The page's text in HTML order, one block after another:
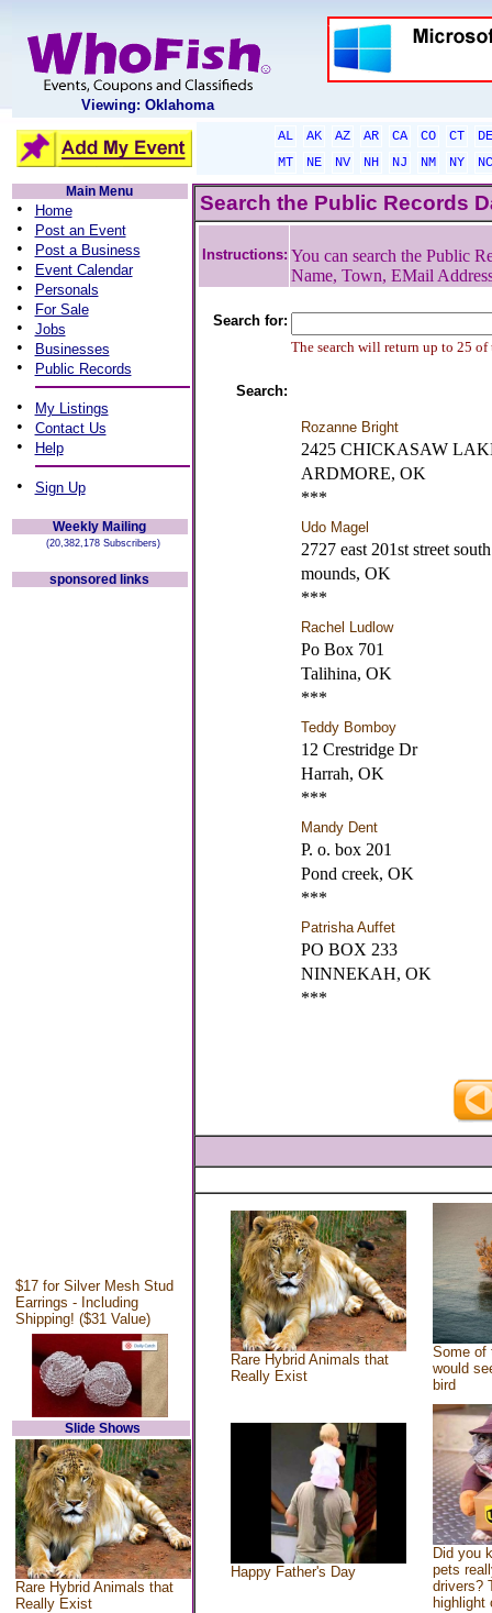
Viewing: Oklahoma
AL AK AZ AR CA CO CT
DE
MT
NE NV NH NJ NM NY
NC
Main Menu
• Home
• Post an Event
• Post a Business
• Event Calendar
• Personals
• For Sale
• Jobs
• Businesses
• Public Records
• My Listings
• Contact Us
• Help
• Sign Up
Weekly Mailing
(20,382,178 Subscribers)
sponsored links
$17 for Silver Mesh Stud
Earrings - Including
Shipping! ($31 Value)
Slide Shows
Rare Hybrid Animals that
Really Exist
Search the Public Records
Instructions: You can search the Public
Name, Town, EMail
Search for:
The search will return up to 25 of
Search:
Rozanne Bright
2425 CHICKASAW
ARDMORE, OK
***
Udo Magel
2727 east 201st street south
mounds, OK
***
Rachel Ludlow
Po Box 701
Talihina, OK
***
Teddy Bomboy
12 Crestridge Dr
Harrah, OK
***
Mandy Dent
P. o. box 201
Pond creek, OK
***
Patrisha Auffet
PO BOX 233
NINNEKAH, OK
***
Rare Hybrid Animals that
Really Exist
Some of
would
bird
Happy Father's Day
Did you
pets
drivers?
highlight